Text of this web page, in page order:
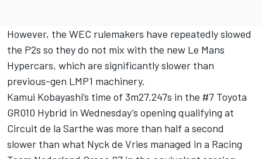
However, the WEC rulemakers have repeatedly slowed
the P2s so they do not mix with the new Le Mans
Hypercars, which are significantly slower than
previous-gen LMP1 machinery.
Kamui Kobayashi’s time of 3m27.247s in the #7 Toyota
GR010 Hybrid in Wednesday’s opening qualifying at
Circuit de la Sarthe was more than half a second
slower than what Nyck de Vries managed in a Racing